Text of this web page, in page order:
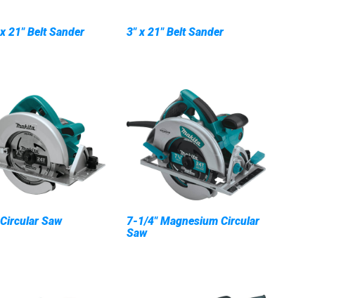
21" Belt Sander 3" x 21" Belt Sander
Saw
7-1/4" Magnesium Circular
Saw